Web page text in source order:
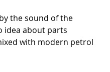
the sound of the
idea about parts
with modern petrol